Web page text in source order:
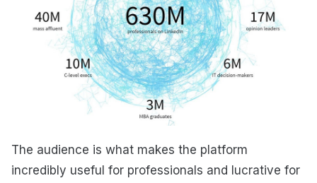
The audience is what makes the platform
incredibly useful for professionals and lucrative for